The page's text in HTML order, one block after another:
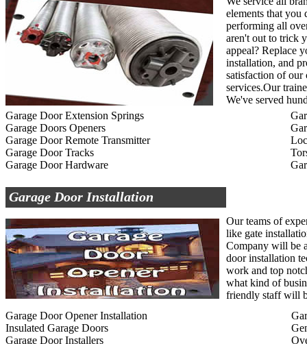
elements that you
performing all
aren't out to trick
appeal? Replace
installation, and
satisfaction of our
services.Our
We've served
Garage Door Extension Springs
Garage Doors Openers
Garage Door Remote Transmitter
Garage Door Tracks
Garage Door Hardware
Garage Door Installation
Our teams of
like gate
Company will be
door installation
work and top
what kind of
friendly staff will
Garage Door Opener Installation
Insulated Garage Doors
Garage Door Installers